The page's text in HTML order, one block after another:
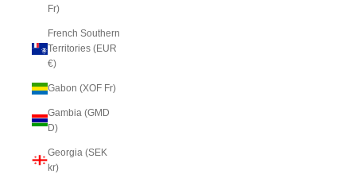
Fr)
French Southern
Territories (EUR
€)
Gabon (XOF Fr)
Gambia (GMD
D)
Georgia (SEK
kr)